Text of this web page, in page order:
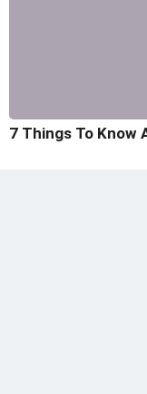
7 Things To Know